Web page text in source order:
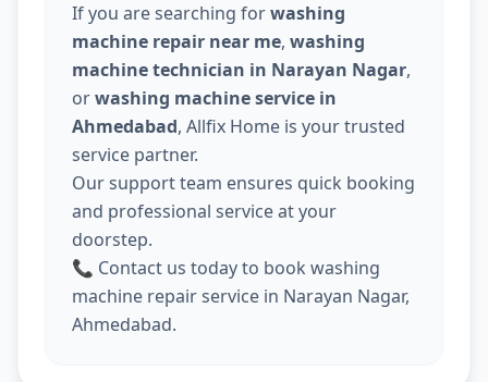
If you are searching forwashing
machine repair near me, washing
machine technician in Narayan Nagar,
orwashing machine service in
Ahmedabad, Allfix Home is your trusted
service partner.
Our support team ensures quick booking
and professional service at your
doorstep.
📞 Contact us today to book washing
machine repair service in Narayan Nagar,
Ahmedabad.